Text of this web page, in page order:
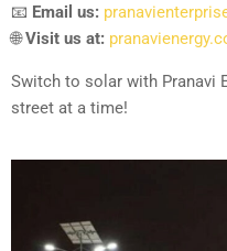
📧 Email us:
🌐Visit us at:
Switch to solar with Pranavi
street at a time!